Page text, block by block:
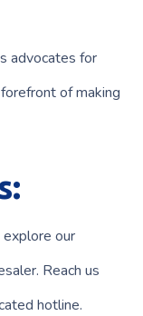
advocates for
of making
our
Reach us
hotline.